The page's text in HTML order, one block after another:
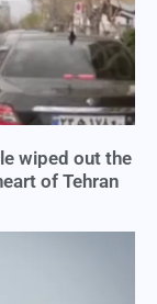
wiped out the
of Tehran